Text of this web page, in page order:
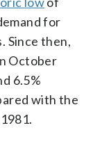
for
Since then,
October
6.5%
with the